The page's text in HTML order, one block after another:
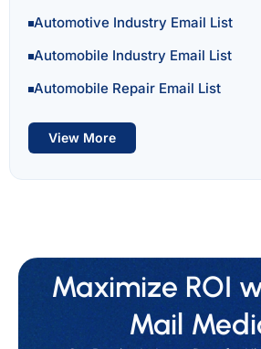
Automotive Industry Email List
Automobile Industry Email List
Automobile Repair Email List
View More
Maximize ROI
Mail